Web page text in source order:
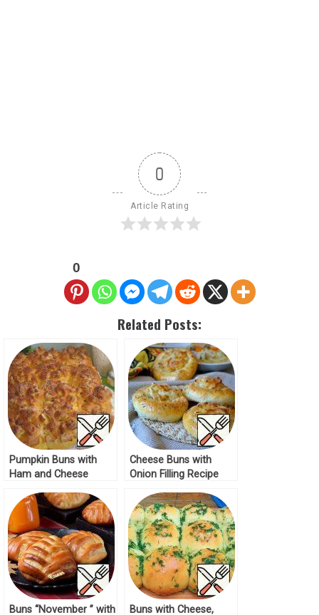
0
Article Rating
0
Related Posts:
Pumpkin Buns with
Ham and Cheese
Cheese Buns with
Onion Filling Recipe
Buns “November ” with Buns with Cheese,